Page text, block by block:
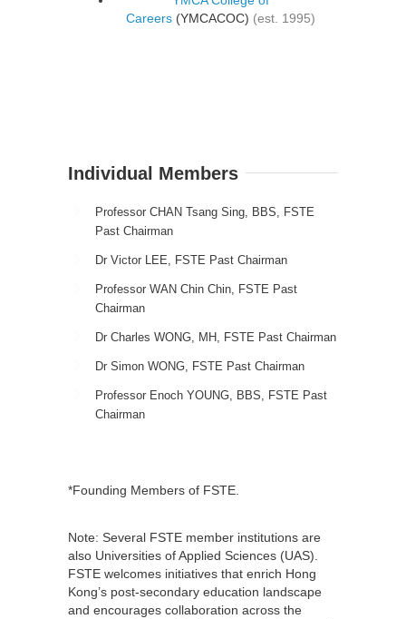
Careers (YMCACOC) (est. 1995)
Individual Members
Professor CHAN Tsang Sing, BBS, FSTE
Past Chairman
Dr Victor LEE, FSTE Past Chairman
Professor WAN Chin Chin, FSTE Past
Chairman
Dr Charles WONG, MH, FSTE Past Chairman
Dr Simon WONG, FSTE Past Chairman
Professor Enoch YOUNG, BBS, FSTE Past
Chairman
*Founding Members of FSTE.
Note: Several FSTE member institutions are
also Universities of Applied Sciences (UAS).
FSTE welcomes initiatives that enrich Hong
Kong’s post-secondary education landscape
and encourages collaboration across the